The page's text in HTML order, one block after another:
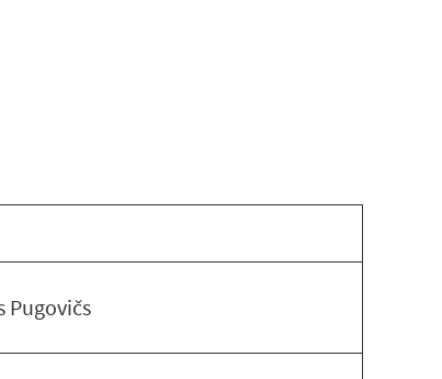
Pugovičs